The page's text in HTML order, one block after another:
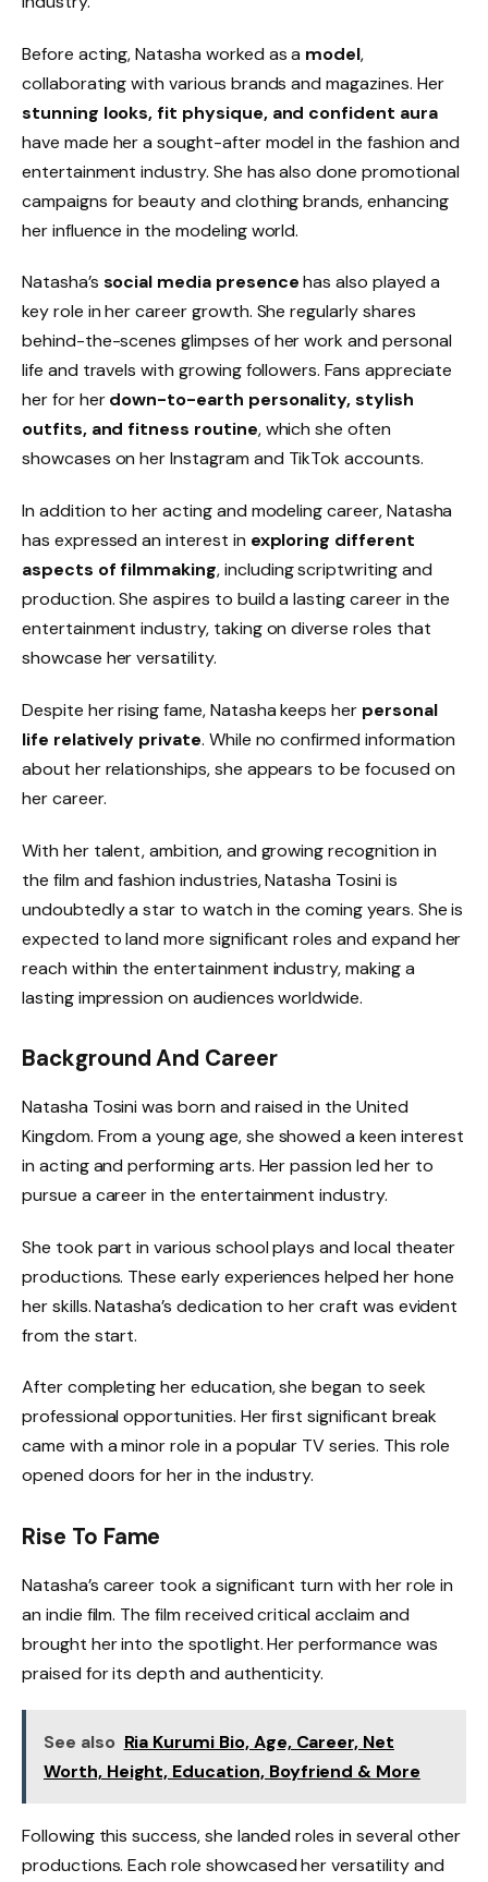
Before acting, Natasha worked as a model,
collaborating with various brands and magazines. Her
stunning looks, fit physique, and confident aura
have made her a sought-after model in the fashion and
entertainment industry. She has also done promotional
campaigns for beauty and clothing brands, enhancing
her influence in the modeling world.
Natasha’s social media presencehas also played a
key role in her career growth. She regularly shares
behind-the-scenes glimpses of her work and personal
life and travels with growing followers. Fans appreciate
her for herdown-to-earth personality, stylish
outfits, and fitness routine, which she often
showcases on her Instagram and TikTok accounts.
In addition to her acting and modeling career, Natasha
has expressed an interest in exploring different
aspects of filmmaking, including scriptwriting and
production. She aspires to build a lasting career in the
entertainment industry, taking on diverse roles that
showcase her versatility.
Despite her rising fame, Natasha keeps her personal
life relatively private. While no confirmed information
about her relationships, she appears to be focused on
her career.
With her talent, ambition, and growing recognition in
the film and fashion industries, Natasha Tosini is
undoubtedly a star to watch in the coming years. She is
expected to land more significant roles and expand her
reach within the entertainment industry, making a
lasting impression on audiences worldwide.
Background And Career
Natasha Tosini was born and raised in the United
Kingdom. From a young age, she showed a keen interest
in acting and performing arts. Her passion led her to
pursue a career in the entertainment industry.
She took part in various school plays and local theater
productions. These early experiences helped her hone
her skills. Natasha’s dedication to her craft was evident
from the start.
After completing her education, she began to seek
professional opportunities. Her first significant break
came with a minor role in a popular TV series. This role
opened doors for her in the industry.
Rise To Fame
Natasha’s career took a significant turn with her role in
an indie film. The film received critical acclaim and
brought her into the spotlight. Her performance was
praised for its depth and authenticity.
See also Ria Kurumi Bio, Age, Career, Net
Worth, Height, Education, Boyfriend & More
Following this success, she landed roles in several other
productions. Each role showcased her versatility and